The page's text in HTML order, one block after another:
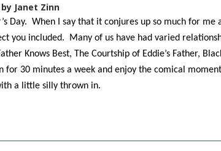
by Janet Zinn
Day. When I say that it conjures up so much for me
you included. Many of us have had varied
Knows Best, The Courtship of Eddie’s Father,
for 30 minutes a week and enjoy the comical
a little silly thrown in.